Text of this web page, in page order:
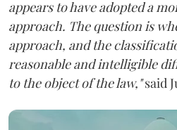
appears to have adopted a
approach. The question is
approach, and the
reasonable and intelligible
to the object of the law,"said